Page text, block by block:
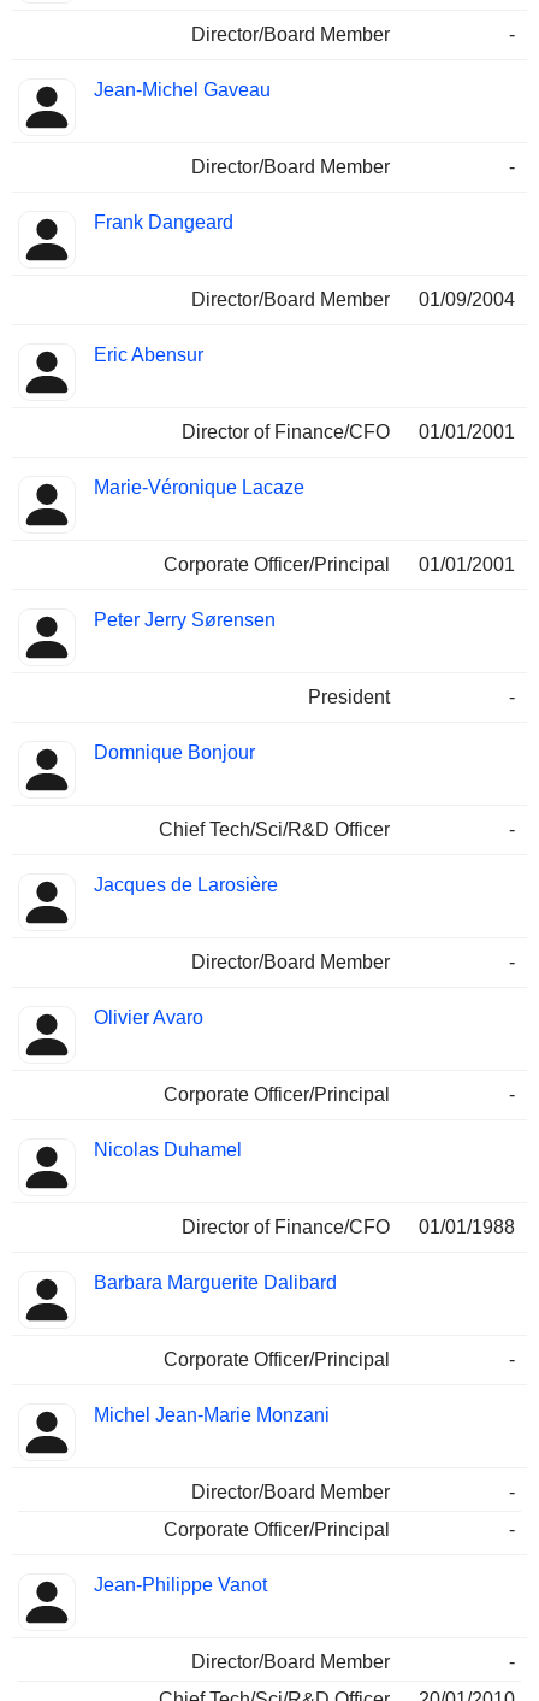
Director/Board Member -
Jean-Michel Gaveau
Director/Board Member -
Frank Dangeard
Director/Board Member 01/09/2004
Eric Abensur
Director of Finance/CFO 01/01/2001
Marie-Véronique Lacaze
Corporate Officer/Principal 01/01/2001
Peter Jerry Sørensen
President -
Domnique Bonjour
Chief Tech/Sci/R&D Officer -
Jacques de Larosière
Director/Board Member -
Olivier Avaro
Corporate Officer/Principal -
Nicolas Duhamel
Director of Finance/CFO 01/01/1988
Barbara Marguerite Dalibard
Corporate Officer/Principal -
Michel Jean-Marie Monzani
Director/Board Member
-
Corporate Officer/Principal
-
Jean-Philippe Vanot
Director/Board Member
-